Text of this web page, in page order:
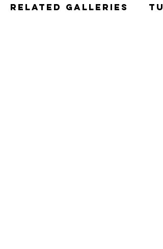
Related Galleries